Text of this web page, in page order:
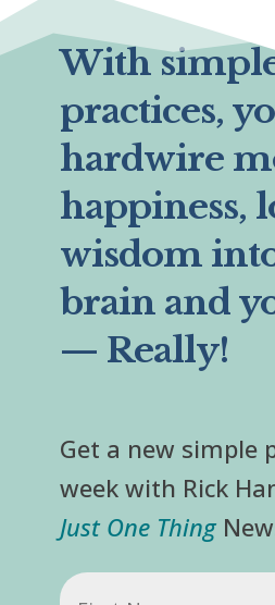
With
practices,
hardwire
happiness,
wisdom
brain and
— Really!
Get a new simple
week with Rick
Just One Thing
First